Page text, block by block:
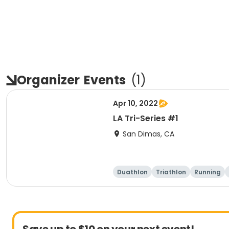
Organizer Events (1)
Apr 10, 2022
LA Tri-Series #1
San Dimas, CA
Duathlon Triathlon Running